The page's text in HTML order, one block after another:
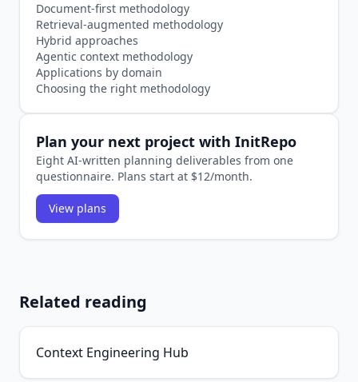
Document-first methodology
Retrieval-augmented methodology
Hybrid approaches
Agentic context methodology
Applications by domain
Choosing the right methodology
Plan your next project with InitRepo
Eight AI-written planning deliverables from one
questionnaire. Plans start at $12/month.
View plans
Related reading
Context Engineering Hub